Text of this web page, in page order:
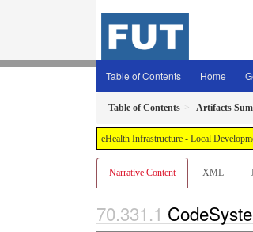
Table of Contents Home
Table of Contents Artifacts
eHealth Infrastructure - Local
Narrative Content XML